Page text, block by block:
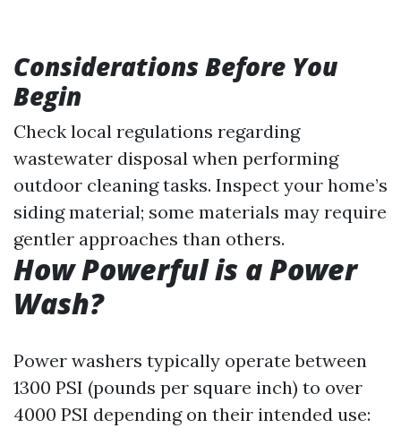
Considerations Before You
Begin
Check local regulations regarding
wastewater disposal when performing
outdoor cleaning tasks. Inspect your home’s
siding material; some materials may require
gentler approaches than others.
How Powerful is a Power
Wash?
Power washers typically operate between
1300 PSI (pounds per square inch) to over
4000 PSI depending on their intended use: